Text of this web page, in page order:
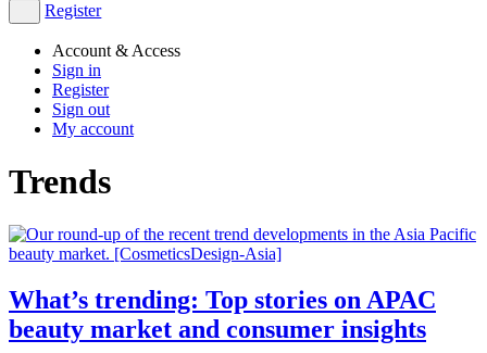
Register
Account & Access
Sign in
Register
Sign out
My account
Trends
What’s trending: Top stories on APAC
beauty market and consumer insights